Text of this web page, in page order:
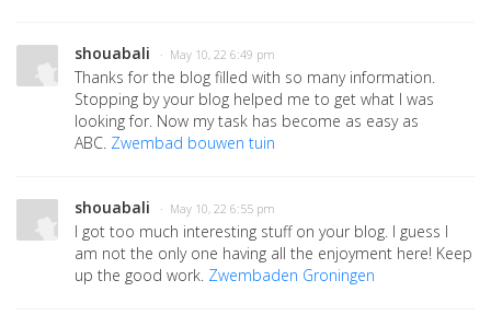
shouabali · May 10, 22 6:49 pm
Thanks for the blog filled with so many information.
Stopping by your blog helped me to get what I was
looking for. Now my task has become as easy as
ABC. Zwembad bouwen tuin
shouabali · May 10, 22 6:55 pm
I got too much interesting stuff on your blog. I guess I
am not the only one having all the enjoyment here! Keep
up the good work. Zwembaden Groningen